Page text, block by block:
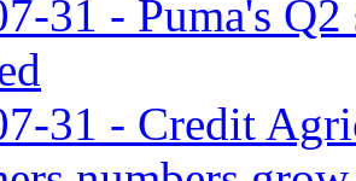
31 - Puma's
31 - Credit